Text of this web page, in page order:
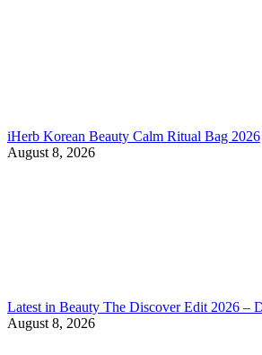
iHerb Korean Beauty Calm Ritual Bag 2026
August 8, 2026
Latest in Beauty The Discover Edit 2026 –
August 8, 2026